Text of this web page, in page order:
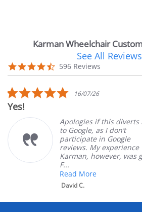
Karman Wheelchair
carousel
4.7
star
596 Reviews
See All Reviews
5.0
star
16/07/26
Yes!
Apologies if this diverts
to Google, as I don’t
participate in Google
reviews. My experience
Karman, however, was
F...
Read More
David C.